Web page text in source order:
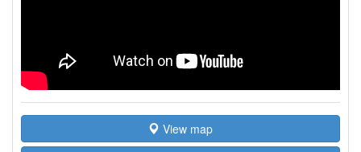
View map